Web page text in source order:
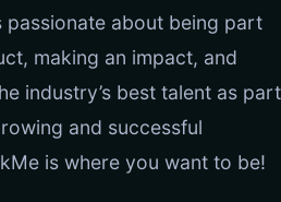
passionate about being part
making an impact, and
industry’s best talent as part
and successful
is where you want to be!